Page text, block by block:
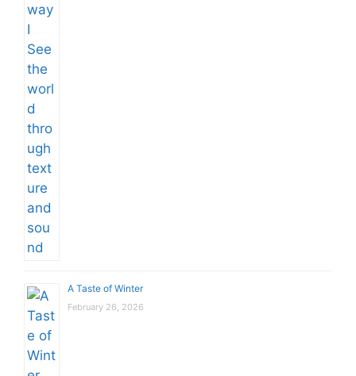
A Taste of Winter
February 26, 2026